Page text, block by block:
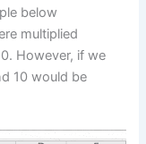
below
multiplied
However, if we
10 would be